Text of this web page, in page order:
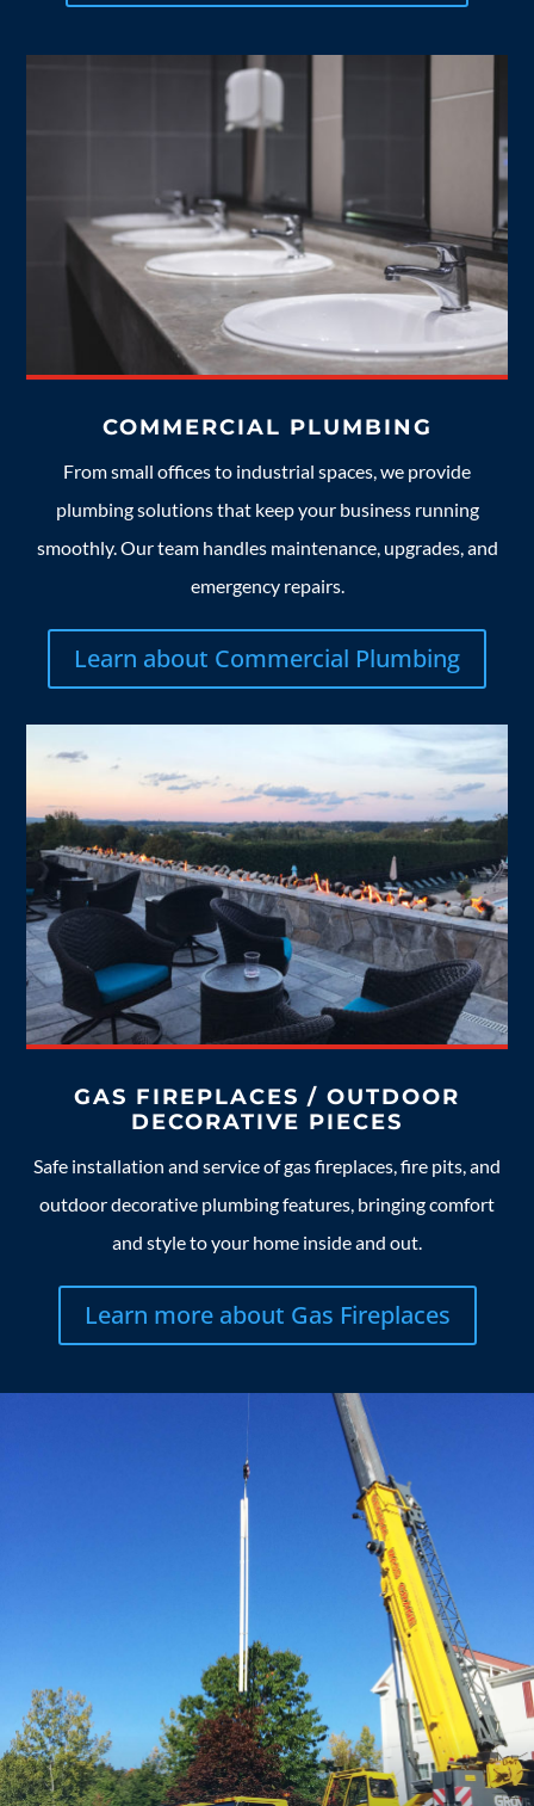
COMMERCIAL PLUMBING
From small offices to industrial spaces, we provide
plumbing solutions that keep your business running
smoothly. Our team handles maintenance, upgrades, and
emergency repairs.
Learn about Commercial Plumbing
GAS FIREPLACES / OUTDOOR
DECORATIVE PIECES
Safe installation and service of gas fireplaces, fire pits, and
outdoor decorative plumbing features, bringing comfort
and style to your home inside and out.
Learn more about Gas Fireplaces